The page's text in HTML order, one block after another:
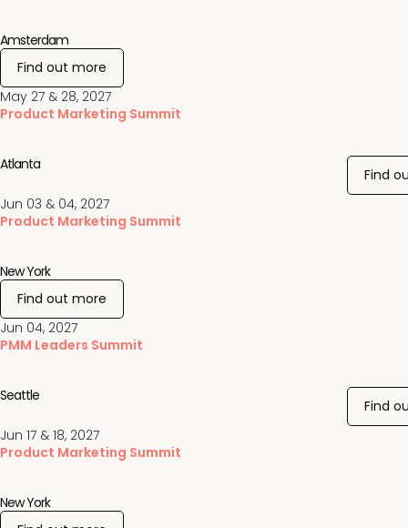
May 27 & 28, 2027
Product Marketing Summit
Amsterdam
Find out more
Jun 03 & 04, 2027
Product Marketing Summit
Atlanta
Find
Jun 04, 2027
PMM Leaders Summit
New York
Find out more
Jun 17 & 18, 2027
Product Marketing Summit
Seattle
Find
New York